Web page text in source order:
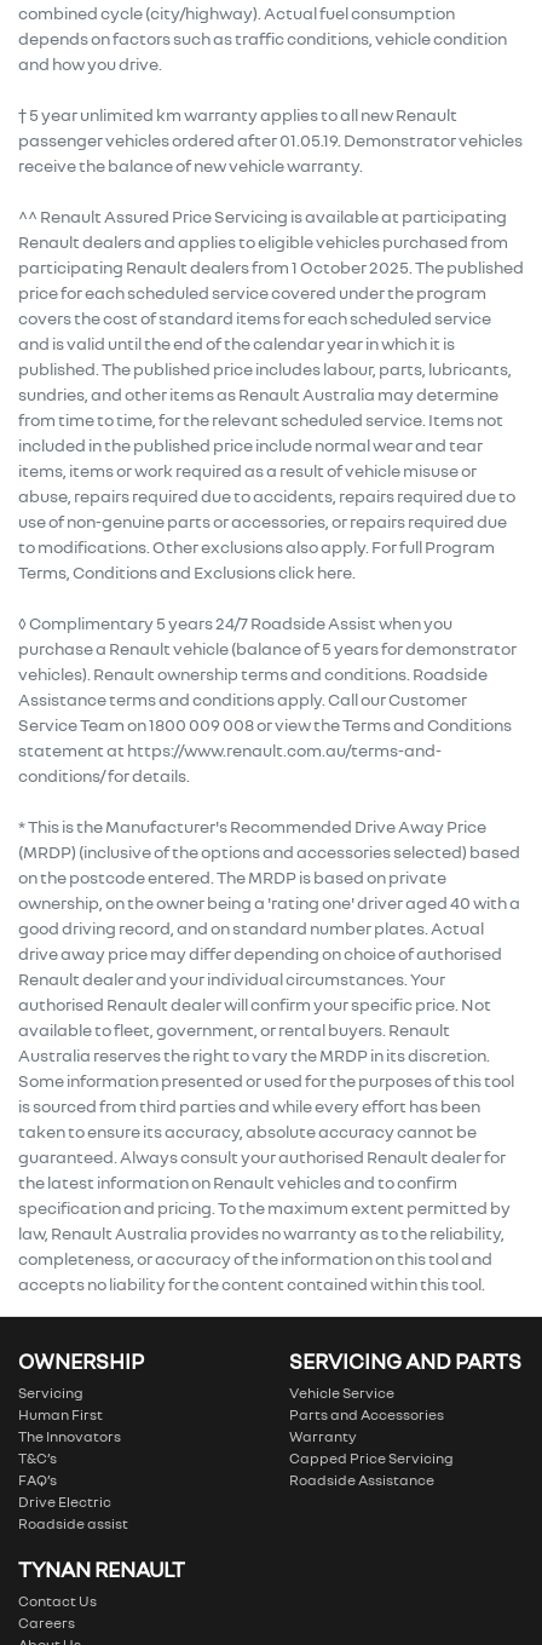
combined cycle (city/highway). Actual fuel consumption
depends on factors such as traffic conditions, vehicle condition
and how you drive.
† 5 year unlimited km warranty applies to all new Renault
passenger vehicles ordered after 01.05.19. Demonstrator vehicles
receive the balance of new vehicle warranty.
^^ Renault Assured Price Servicing is available at participating
Renault dealers and applies to eligible vehicles purchased from
participating Renault dealers from 1 October 2025. The published
price for each scheduled service covered under the program
covers the cost of standard items for each scheduled service
and is valid until the end of the calendar year in which it is
published. The published price includes labour, parts, lubricants,
sundries, and other items as Renault Australia may determine
from time to time, for the relevant scheduled service. Items not
included in the published price include normal wear and tear
items, items or work required as a result of vehicle misuse or
abuse, repairs required due to accidents, repairs required due to
use of non-genuine parts or accessories, or repairs required due
to modifications. Other exclusions also apply. For full Program
Terms, Conditions and Exclusions click here.
◊ Complimentary 5 years 24/7 Roadside Assist when you
purchase a Renault vehicle (balance of 5 years for demonstrator
vehicles). Renault ownership terms and conditions. Roadside
Assistance terms and conditions apply. Call our Customer
Service Team on 1800 009 008 or view the Terms and Conditions
statement at https://www.renault.com.au/terms-and-
conditions/ for details.
* This is the Manufacturer's Recommended Drive Away Price
(MRDP) (inclusive of the options and accessories selected) based
on the postcode entered. The MRDP is based on private
ownership, on the owner being a 'rating one' driver aged 40 with a
good driving record, and on standard number plates. Actual
drive away price may differ depending on choice of authorised
Renault dealer and your individual circumstances. Your
authorised Renault dealer will confirm your specific price. Not
available to fleet, government, or rental buyers. Renault
Australia reserves the right to vary the MRDP in its discretion.
Some information presented or used for the purposes of this tool
is sourced from third parties and while every effort has been
taken to ensure its accuracy, absolute accuracy cannot be
guaranteed. Always consult your authorised Renault dealer for
the latest information on Renault vehicles and to confirm
specification and pricing. To the maximum extent permitted by
law, Renault Australia provides no warranty as to the reliability,
completeness, or accuracy of the information on this tool and
accepts no liability for the content contained within this tool.
OWNERSHIP
Servicing
Human First
The Innovators
T&C’s
FAQ’s
Drive Electric
Roadside assist
SERVICING AND PARTS
Vehicle Service
Parts and Accessories
Warranty
Capped Price Servicing
Roadside Assistance
TYNAN RENAULT
Contact Us
Careers